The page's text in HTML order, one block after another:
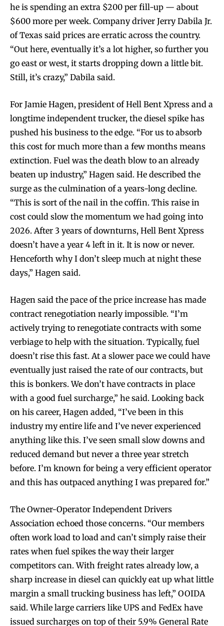
he is spending an extra $200 per fill-up — about
$600 more per week. Company driver Jerry Dabila Jr.
of Texas said prices are erratic across the country.
“Out here, eventually it’s a lot higher, so further you
go east or west, it starts dropping down a little bit.
Still, it’s crazy,” Dabila said.
For Jamie Hagen, president of Hell Bent Xpress and a
longtime independent trucker, the diesel spike has
pushed his business to the edge. “For us to absorb
this cost for much more than a few months means
extinction. Fuel was the death blow to an already
beaten up industry,” Hagen said. He described the
surge as the culmination of a years-long decline.
“This is sort of the nail in the coffin. This raise in
cost could slow the momentum we had going into
2026. After 3 years of downturns, Hell Bent Xpress
doesn’t have a year 4 left in it. It is now or never.
Henceforth why I don’t sleep much at night these
days,” Hagen said.
Hagen said the pace of the price increase has made
contract renegotiation nearly impossible. “I’m
actively trying to renegotiate contracts with some
verbiage to help with the situation. Typically, fuel
doesn’t rise this fast. At a slower pace we could have
eventually just raised the rate of our contracts, but
this is bonkers. We don’t have contracts in place
with a good fuel surcharge,” he said. Looking back
on his career, Hagen added, “I’ve been in this
industry my entire life and I’ve never experienced
anything like this. I’ve seen small slow downs and
reduced demand but never a three year stretch
before. I’m known for being a very efficient operator
and this has outpaced anything I was prepared for.”
The Owner-Operator Independent Drivers
Association echoed those concerns. “Our members
often work load to load and can’t simply raise their
rates when fuel spikes the way their larger
competitors can. With freight rates already low, a
sharp increase in diesel can quickly eat up what little
margin a small trucking business has left,” OOIDA
said. While large carriers like UPS and FedEx have
issued surcharges on top of their 5.9% General Rate